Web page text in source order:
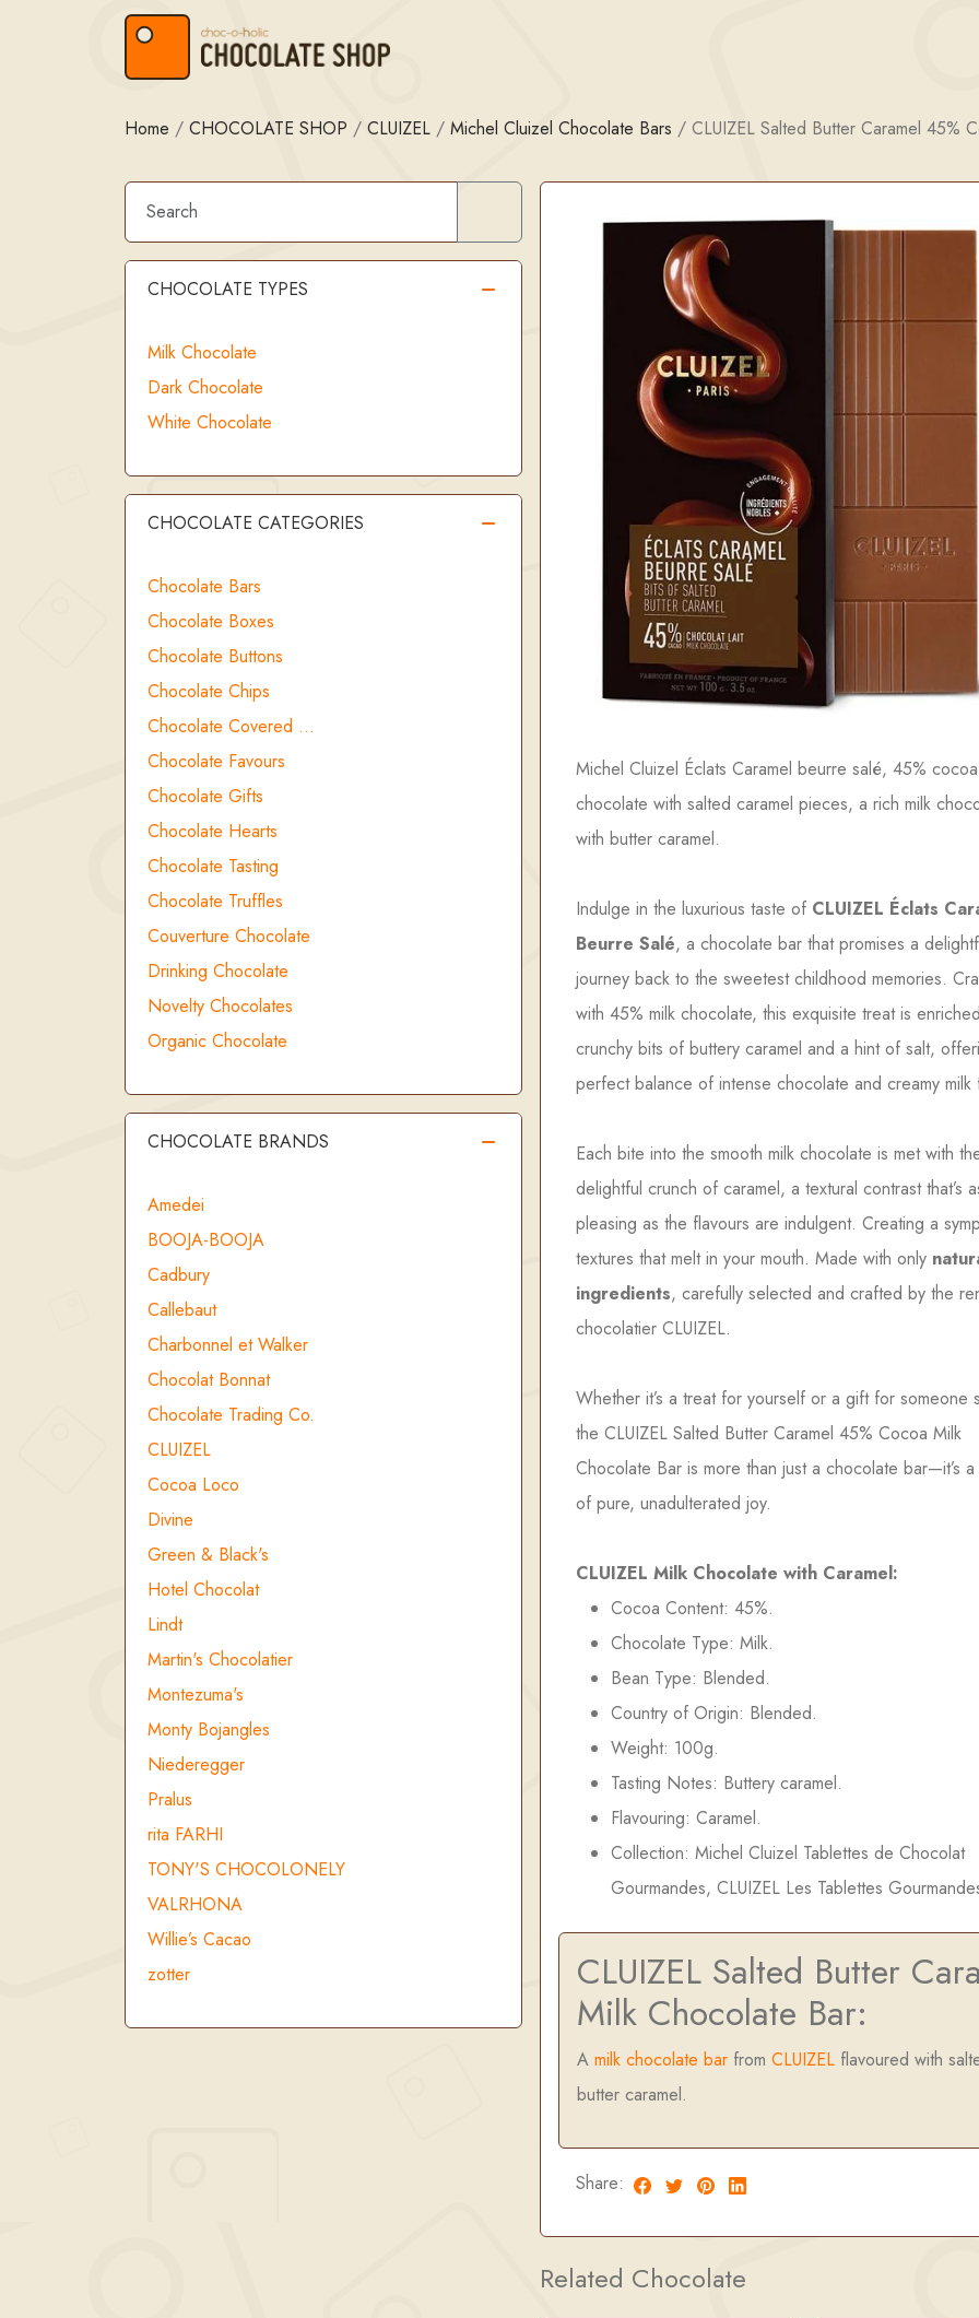
Home / CHOCOLATE SHOP / CLUIZEL / Michel Cluizel Chocolate Bars / CLUIZEL Salted Butter Caramel 45%
Michel Cluizel Éclats Caramel beurre salé, 45%
chocolate with salted caramel pieces, a rich milk
with butter caramel.
Indulge in the luxurious taste of CLUIZEL Éclats
Beurre Salé, a chocolate bar that promises a
journey back to the sweetest childhood memories.
with 45% milk chocolate, this exquisite treat is
crunchy bits of buttery caramel and a hint of salt,
perfect balance of intense chocolate and creamy milk
Each bite into the smooth milk chocolate is met with
delightful crunch of caramel, a textural contrast that’s
pleasing as the flavours are indulgent. Creating a
textures that melt in your mouth. Made with only
ingredients, carefully selected and crafted by the
chocolatier CLUIZEL.
Whether it’s a treat for yourself or a gift for someone
the CLUIZEL Salted Butter Caramel 45% Cocoa Milk
Chocolate Bar is more than just a chocolate bar—it’s a
of pure, unadulterated joy.
CLUIZEL Milk Chocolate with Caramel:
Cocoa Content: 45%.
Chocolate Type: Milk.
Bean Type: Blended.
Country of Origin: Blended.
Weight: 100g.
Tasting Notes: Buttery caramel.
Flavouring: Caramel.
Collection: Michel Cluizel Tablettes de Chocolat
Gourmandes, CLUIZEL Les Tablettes
CLUIZEL Salted Butter
Milk Chocolate Bar:
A milk chocolate bar from CLUIZEL flavoured with
butter caramel.
Share:
Related Chocolate
CHOCOLATE TYPES
Milk Chocolate
Dark Chocolate
White Chocolate
CHOCOLATE CATEGORIES
Chocolate Bars
Chocolate Boxes
Chocolate Buttons
Chocolate Chips
Chocolate Covered …
Chocolate Favours
Chocolate Gifts
Chocolate Hearts
Chocolate Tasting
Chocolate Truffles
Couverture Chocolate
Drinking Chocolate
Novelty Chocolates
Organic Chocolate
CHOCOLATE BRANDS
Amedei
BOOJA-BOOJA
Cadbury
Callebaut
Charbonnel et Walker
Chocolat Bonnat
Chocolate Trading Co.
CLUIZEL
Cocoa Loco
Divine
Green & Black's
Hotel Chocolat
Lindt
Martin's Chocolatier
Montezuma's
Monty Bojangles
Niederegger
Pralus
rita FARHI
TONY'S CHOCOLONELY
VALRHONA
Willie’s Cacao
zotter